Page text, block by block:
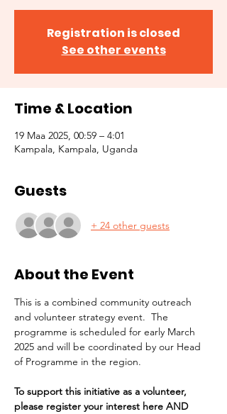
Registration is closed
See other events
Time & Location
19 Maa 2025, 00:59 – 4:01
Kampala, Kampala, Uganda
Guests
+ 24 other guests
About the Event
This is a combined community outreach
and volunteer strategy event.  The
programme is scheduled for early March
2025 and will be coordinated by our Head
of Programme in the region.
To support this initiative as a volunteer,
please register your interest here AND